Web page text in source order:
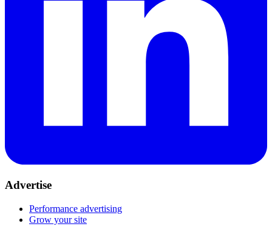
Advertise
Performance advertising
Grow your site